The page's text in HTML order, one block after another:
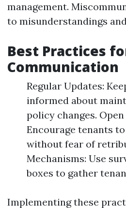
management.
to misunderstandings
Best Practices
Communication
Regular Updates:
informed about
policy changes.
Encourage tenants
without fear of
Mechanisms: Use
boxes to gather
Implementing these